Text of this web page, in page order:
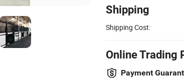
Shipping
Shipping Cost:
Online Trading
Payment